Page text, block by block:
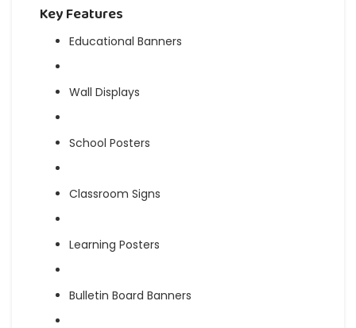
Key Features
Educational Banners
Wall Displays
School Posters
Classroom Signs
Learning Posters
Bulletin Board Banners